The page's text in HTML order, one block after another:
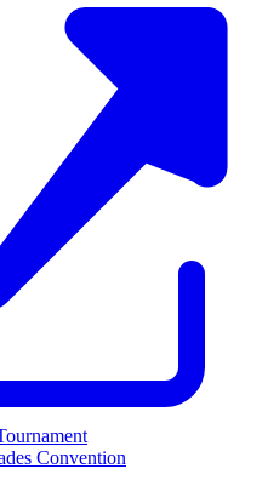
Convention